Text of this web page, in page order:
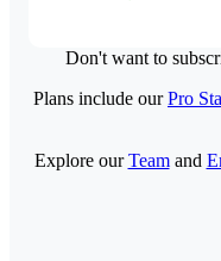
Don't want to
Plans include ourPro
Explore ourTeamand